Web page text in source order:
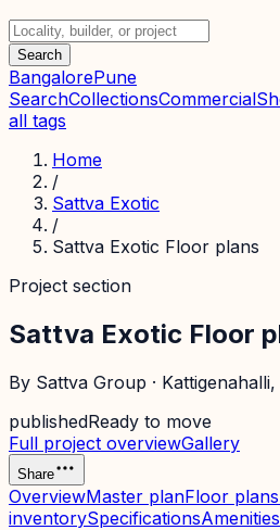
Search
BangalorePune
SearchCollectionsCommercial
all tags
Home
/
Sattva Exotic
/
Sattva Exotic Floor plans
Project section
Sattva Exotic Floor
By Sattva Group · Kattigenahalli,
publishedReady to move
Full project overviewGallery
Share
OverviewMaster planFloor
inventorySpecificationsAmenities